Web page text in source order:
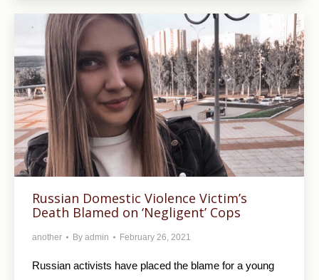
Russian Domestic Violence Victim’s
Death Blamed on ‘Negligent’ Cops
another By admin February 26, 2021
Russian activists have placed the blame for a young